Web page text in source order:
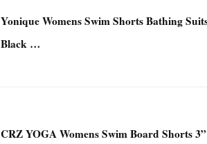
Yonique Womens Swim Shorts Bathing
Black …
CRZ YOGA Womens Swim Board Shorts